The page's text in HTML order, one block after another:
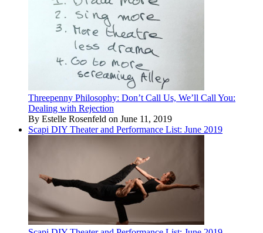
Threepenny Philosophy: Don’t Call Us, We’ll Call You:
Dealing with Rejection
By Estelle Rosenfeld on June 11, 2019
Scapi DIY Theater and Performance List: June 2019